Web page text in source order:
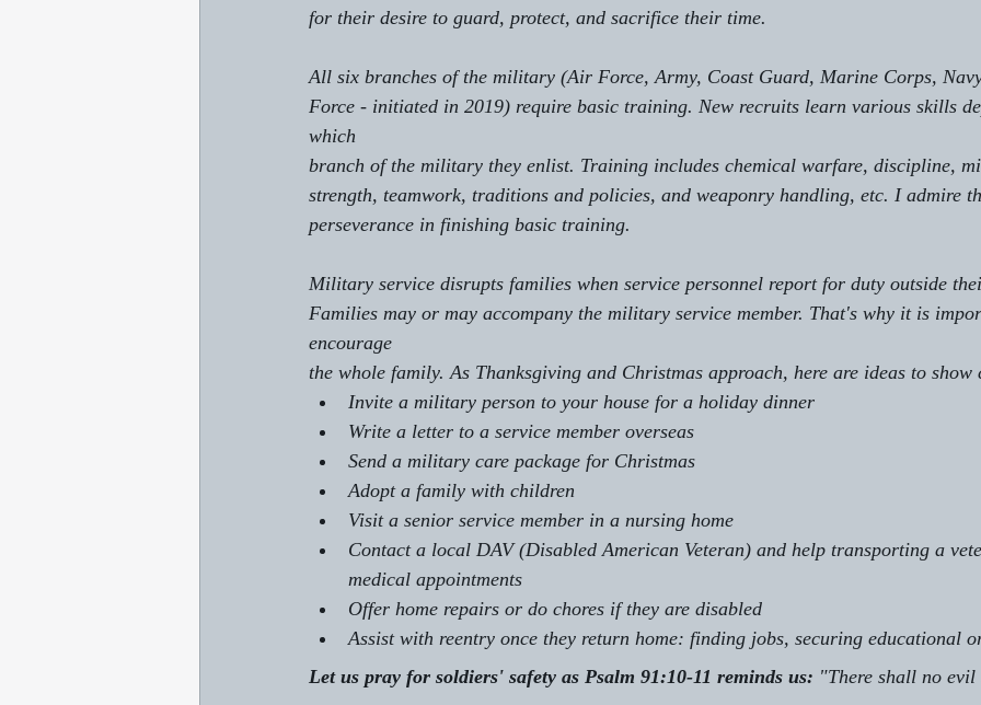
for their desire to guard, protect, and sacrifice their time.
All six branches of the military (Air Force, Army, Coast Guard, Marine Corps,
Force - initiated in 2019) require basic training. New recruits learn various skills
which
branch of the military they enlist. Training includes chemical warfare, discipline,
strength, teamwork, traditions and policies, and weaponry handling, etc. I admire
perseverance in finishing basic training.
Military service disrupts families when service personnel report for duty outside
Families may or may accompany the military service member. That's why it is
encourage
the whole family. As Thanksgiving and Christmas approach, here are ideas to show
Invite a military person to your house for a holiday dinner
Write a letter to a service member overseas
Send a military care package for Christmas
Adopt a family with children
Visit a senior service member in a nursing home
Contact a local DAV (Disabled American Veteran) and help transporting a
medical appointments
Offer home repairs or do chores if they are disabled
Assist with reentry once they return home: finding jobs, securing educational
Let us pray for soldiers' safety as Psalm 91:10-11 reminds us: "There shall no evil